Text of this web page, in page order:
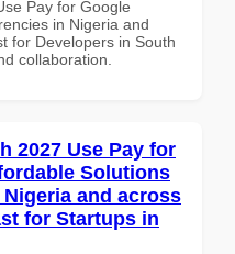
Pay for Google
in Nigeria and
for Developers in South
collaboration.
2027 Use Pay for
Solutions
and across
for Startups in